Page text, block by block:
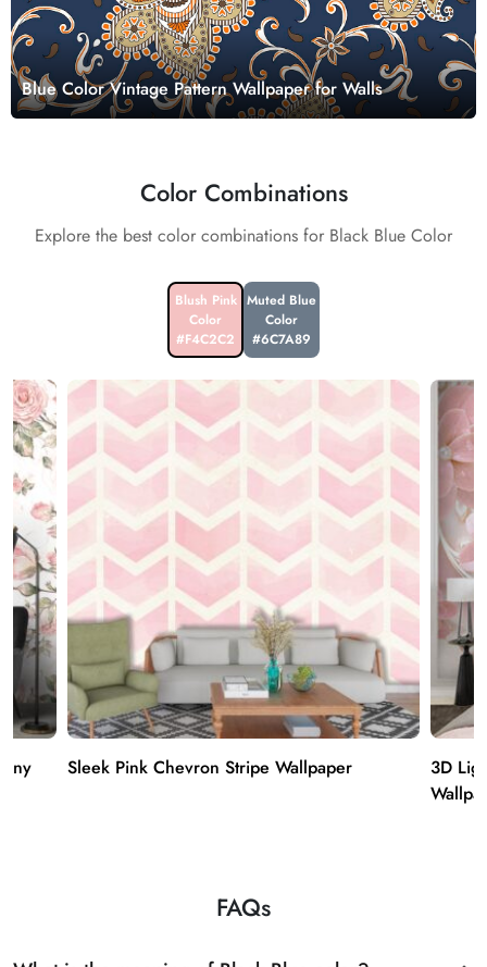
Blue Color Vintage Pattern Wallpaper for Walls
Color Combinations
Explore the best color combinations for Black Blue Color
Blush Pink
Color
#F4C2C2
Muted Blue
Color
#6C7A89
Sleek Pink Chevron Stripe Wallpaper
3D
FAQs